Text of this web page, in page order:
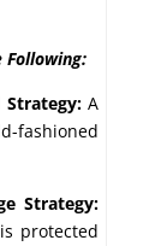
Following:
A
Strategy:
protected